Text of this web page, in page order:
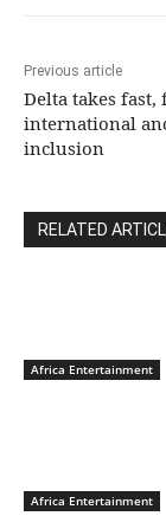
Previous article
Delta takes fast,
international
inclusion
RELATED
Africa Entertainment
Africa Entertainment